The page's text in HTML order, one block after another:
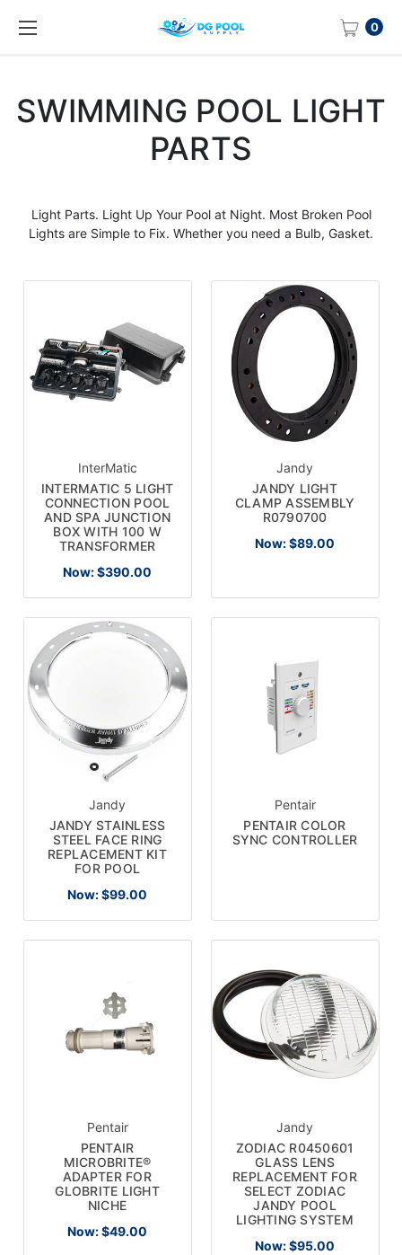
0
SWIMMING POOL LIGHT
PARTS
Light Parts. Light Up Your Pool at Night. Most Broken Pool
Lights are Simple to Fix. Whether you need a Bulb, Gasket.
InterMatic
INTERMATIC 5 LIGHT
CONNECTION POOL
AND SPA JUNCTION
BOX WITH 100 W
TRANSFORMER
Now:$390.00
Jandy
JANDY LIGHT
CLAMP ASSEMBLY
R0790700
Now:$89.00
Jandy
JANDY STAINLESS
STEEL FACE RING
REPLACEMENT KIT
FOR POOL
Now:$99.00
Pentair
PENTAIR COLOR
SYNC CONTROLLER
Pentair
PENTAIR
MICROBRITE®
ADAPTER FOR
GLOBRITE LIGHT
NICHE
Now:$49.00
Jandy
ZODIAC R0450601
GLASS LENS
REPLACEMENT FOR
SELECT ZODIAC
JANDY POOL
LIGHTING SYSTEM
Now:$95.00